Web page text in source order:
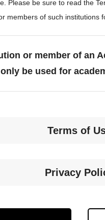
Please be sure to read the
members of such institutions
or member of an
be used for
Terms of
Privacy